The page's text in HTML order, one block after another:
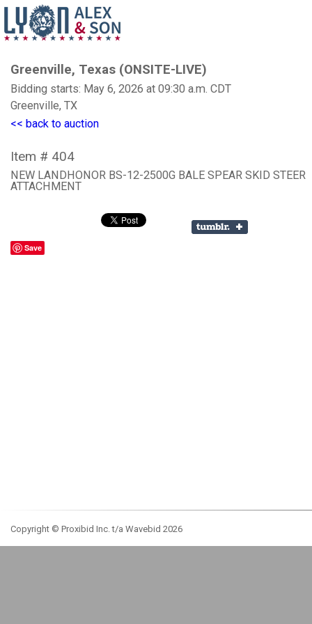
Greenville, Texas (ONSITE-LIVE)
Bidding starts: May 6, 2026 at 09:30 a.m. CDT
Greenville, TX
<< back to auction
Item # 404
NEW LANDHONOR BS-12-2500G BALE SPEAR SKID STEER
ATTACHMENT
Save
Copyright © Proxibid Inc. t/a Wavebid 2026